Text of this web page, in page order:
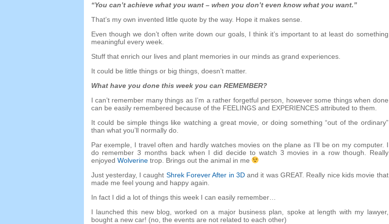
“You can’t achieve what you want– when you don’t even know what you want.”
That’s my own invented little quote by the way. Hope it makes sense
Even though we don’t often write down our goals, I think it’s important to at least do something
meaningful every week.
Stuff that enrich our lives and plant memories in our minds as grand experiences.
It could be little things or big things, doesn’t matter.
What have you done this week you can REMEMBER?
I can’t remember many things as I’m a rather forgetful person
however some things when done
can be easily remembered because of the FEELINGS and EXPERIENCES attributed to them
It could be simple things like watching a great movie
or doing something “out of the ordinary”
than what you’ll normally do.
Par exemple, I travel often and hardly watches movies on the plane as I’ll be on my computer. I
do remember 3 months back when I did decide to watch 3 movies in a row though
Really
enjoyed Wolverinetrop. Brings out the animal in me
Just yesterday, I caught Shrek Forever After in 3D and it was GREAT. Really nice kids movie that
made me feel young and happy again
In fact I did a lot of things this week I can easily remember…
I launched this new blog ,worked on a major business plan spoke at length with my lawyer,
bought a new car! (no, the events are not related to each other)